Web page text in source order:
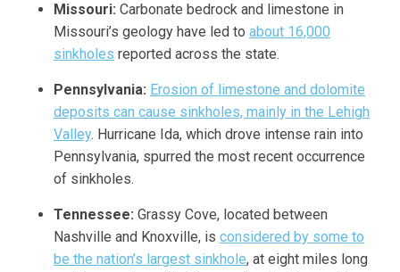
Missouri: Carbonate bedrock and limestone in
Missouri’s geology have led to about 16,000
sinkholes reported across the state.
Pennsylvania: Erosion of limestone and dolomite
deposits can cause sinkholes, mainly in the Lehigh
Valley. Hurricane Ida, which drove intense rain into
Pennsylvania, spurred the most recent occurrence
of sinkholes.
Tennessee: Grassy Cove, located between
Nashville and Knoxville, is considered by some to
be the nation’s largest sinkhole, at eight miles long